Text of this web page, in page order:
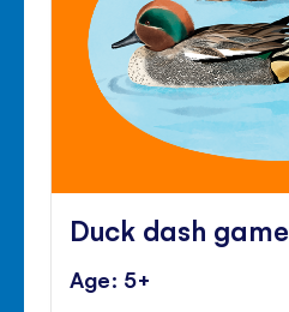
Duck dash game
Age: 5+